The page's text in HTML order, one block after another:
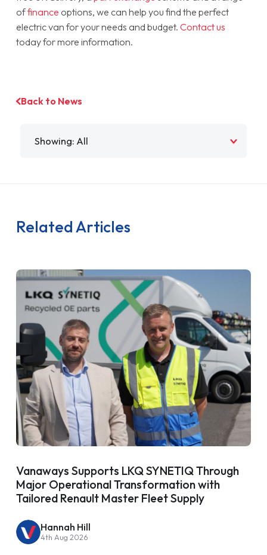
offinance options, we can help you find the perfect
electric van for your needs and budget. Contact us
today for more information.
Back to News
Related Articles
Vanaways Supports LKQ SYNETIQ Through
Major Operational Transformation with
Tailored Renault Master Fleet Supply
Hannah Hill
4th Aug 2026